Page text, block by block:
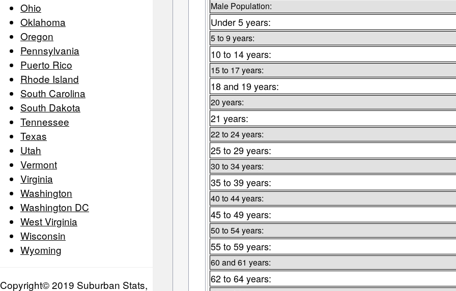
Ohio
Oklahoma
Oregon
Pennsylvania
Puerto Rico
Rhode Island
South Carolina
South Dakota
Tennessee
Texas
Utah
Vermont
Virginia
Washington
Washington DC
West Virginia
Wisconsin
Wyoming
Copyright© 2019 Suburban Stats,
Male Population:
Under 5 years:
5 to 9 years:
10 to 14 years:
15 to 17 years:
18 and 19 years:
20 years:
21 years:
22 to 24 years:
25 to 29 years:
30 to 34 years:
35 to 39 years:
40 to 44 years:
45 to 49 years:
50 to 54 years:
55 to 59 years:
60 and 61 years:
62 to 64 years: